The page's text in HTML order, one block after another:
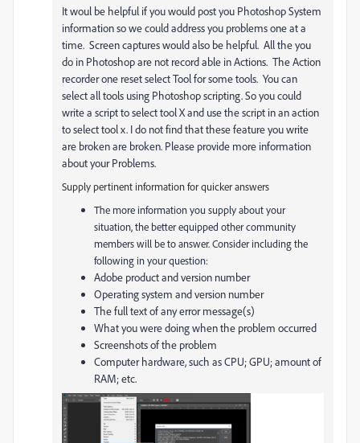
It woul be helpful if you would post you Photoshop System
information so we could address you problems one at a
time. Screen captures would also be helpful. All the you
do in Photoshop are not record able in Actions. The Action
recorder one reset select Tool for some tools. You can
select all tools using Photoshop scripting. So you could
write a script to select tool X and use the script in an action
to select tool x. I do not find that these feature you write
are broken are broken. Please provide more information
about your Problems.
Supply pertinent information for quicker answers
The more information you supply about your
situation, the better equipped other community
members will be to answer. Consider including the
following in your question:
Adobe product and version number
Operating system and version number
The full text of any error message(s)
What you were doing when the problem occurred
Screenshots of the problem
Computer hardware, such as CPU; GPU; amount of
RAM; etc.